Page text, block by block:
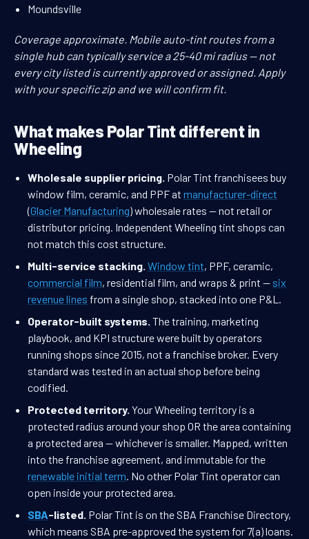
Moundsville
Coverage approximate. Mobile auto-tint routes from a
single hub can typically service a 25-40 mi radius — not
every city listed is currently approved or assigned. Apply
with your specific zip and we will confirm fit.
What makes Polar Tint different in
Wheeling
Wholesale supplier pricing. Polar Tint franchisees buy
window film, ceramic, and PPF at manufacturer-direct
(Glacier Manufacturing) wholesale rates — not retail or
distributor pricing. Independent Wheeling tint shops can
not match this cost structure.
Multi-service stacking. Window tint, PPF, ceramic,
commercial film, residential film, and wraps & print — six
revenue lines from a single shop, stacked into one P&L.
Operator-built systems. The training, marketing
playbook, and KPI structure were built by operators
running shops since 2015, not a franchise broker. Every
standard was tested in an actual shop before being
codified.
Protected territory. Your Wheeling territory is a
protected radius around your shop OR the area containing
a protected area — whichever is smaller. Mapped, written
into the franchise agreement, and immutable for the
renewable initial term. No other Polar Tint operator can
open inside your protected area.
SBA-listed. Polar Tint is on the SBA Franchise Directory,
which means SBA pre-approved the system for 7(a) loans.